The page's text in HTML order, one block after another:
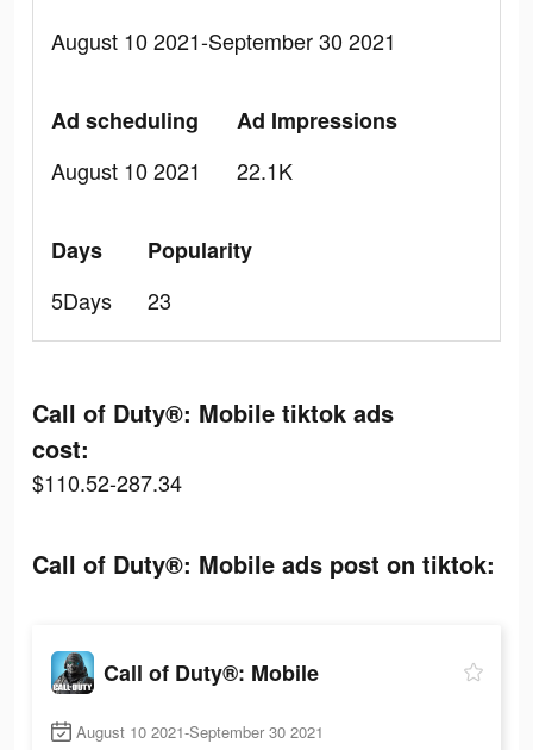
August 10 2021-September 30 2021
Ad scheduling
August 10 2021
Ad Impressions
22.1K
Days
5Days
Popularity
23
Call of Duty®: Mobile tiktok ads
cost:
$110.52-287.34
Call of Duty®: Mobile ads post on tiktok:
Call of Duty®: Mobile
August 10 2021-September 30 2021